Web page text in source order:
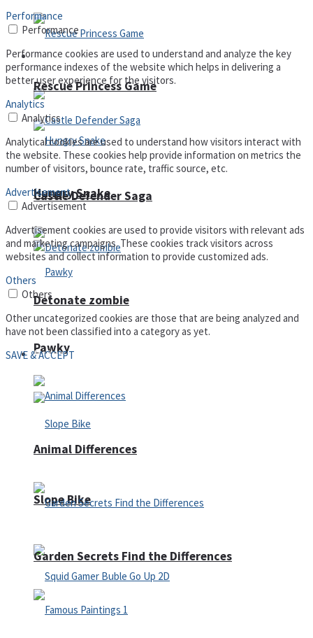
Arcade
Castle Defender Saga
Pawky
Slope Bike
Rescue Princess Game
Hungry Snake
Detonate zombie
Defense
Animal Differences
Garden Secrets Find the Differences
Performance
Performance
Performance cookies are used to understand and analyze the key
performance indexes of the website which helps in delivering a
better user experience for the visitors.
Analytics
Analytics
Analytical cookies are used to understand how visitors interact with
the website. These cookies help provide information on metrics the
number of visitors, bounce rate, traffic source, etc.
Advertisement
Advertisement
Advertisement cookies are used to provide visitors with relevant ads
and marketing campaigns. These cookies track visitors across
websites and collect information to provide customized ads.
Others
Others
Other uncategorized cookies are those that are being analyzed and
have not been classified into a category as yet.
SAVE & ACCEPT